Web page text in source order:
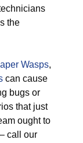
the
Wasps,
can cause
bugs or
that just
ought to
call our